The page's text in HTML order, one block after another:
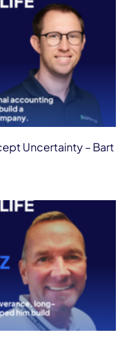
Uncertainty – Bart